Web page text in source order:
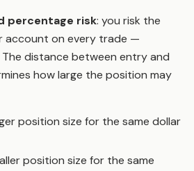
percentage risk: you risk the
account on every trade —
distance between entry and
how large the position may
position size for the same dollar
position size for the same